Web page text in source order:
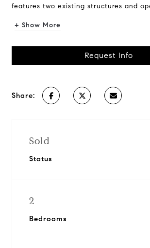
features two existing structures and
+ Show More
Request Info
Share:
Sold
Status
2
Bedrooms